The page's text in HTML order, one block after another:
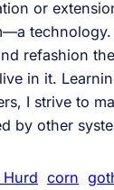
or
technology.
refashion
in it.
I strive to
by other
Hurd corn